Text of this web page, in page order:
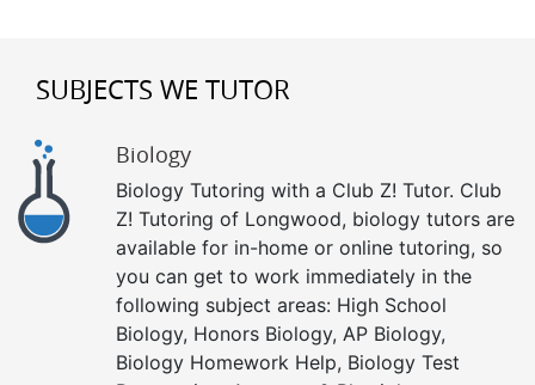
SUBJECTS WE TUTOR
Biology
Biology Tutoring with a Club Z! Tutor. Club
Z! Tutoring of Longwood, biology tutors are
available for in-home or online tutoring, so
you can get to work immediately in the
following subject areas: High School
Biology, Honors Biology, AP Biology,
Biology Homework Help, Biology Test